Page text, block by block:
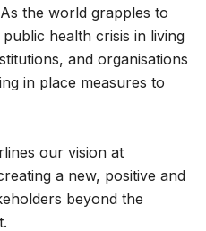
the world grapples to
health crisis in living
and organisations
in place measures to
our vision at
a new, positive and
beyond the